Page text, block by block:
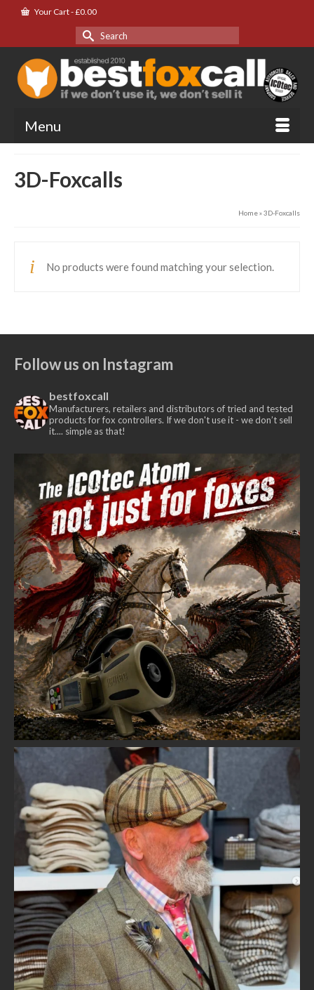
Your Cart-£0.00
Search
for:
Menu
3D-Foxcalls
Home»3D-Foxcalls
No products were found matching your selection.
Follow us on Instagram
bestfoxcall
Manufacturers, retailers and distributors of tried and tested
products for fox controllers. If we don't use it - we don’t sell
it.... simple as that!